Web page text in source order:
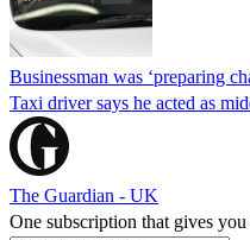
Businessman was ‘preparing
Taxi driver says he acted as
The Guardian - UK
One subscription that gives